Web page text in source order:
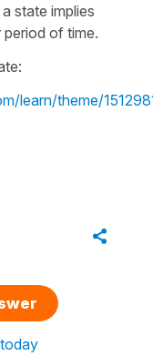
state implies
of time.
learn/theme/